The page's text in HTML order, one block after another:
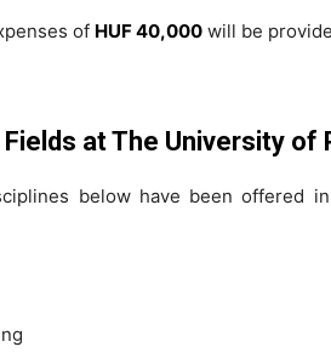
of HUF 40,000 will be
at The University of
below have been offered